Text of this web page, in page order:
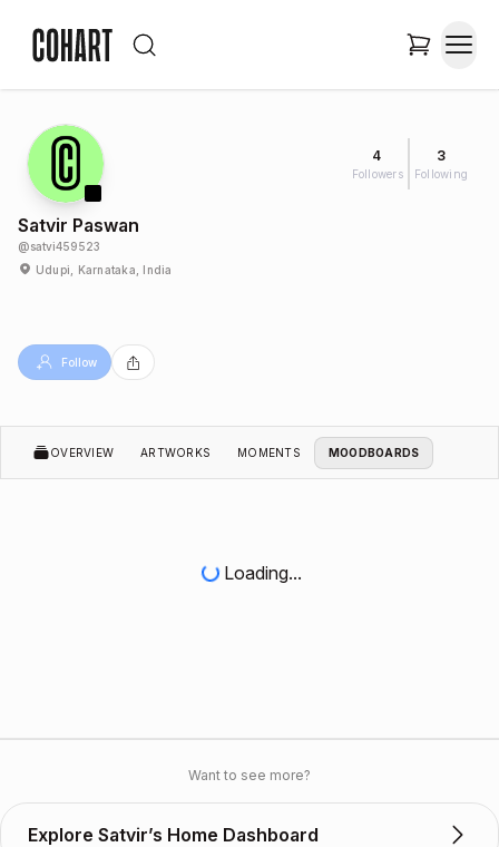
4
Followers
3
Following
Satvir Paswan
@satvi459523
Udupi, Karnataka, India
Follow
OVERVIEW ARTWORKS MOMENTS MOODBOARDS
Loading...
Want to see more?
Explore Satvir’s Home Dashboard